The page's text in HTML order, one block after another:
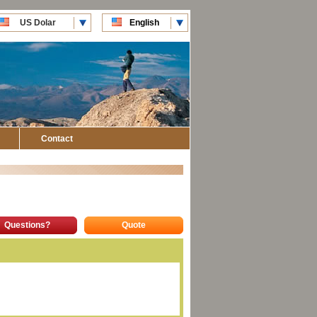
US Dolar
CLP Pesos
English
Español
Contact
Quote
Questions?